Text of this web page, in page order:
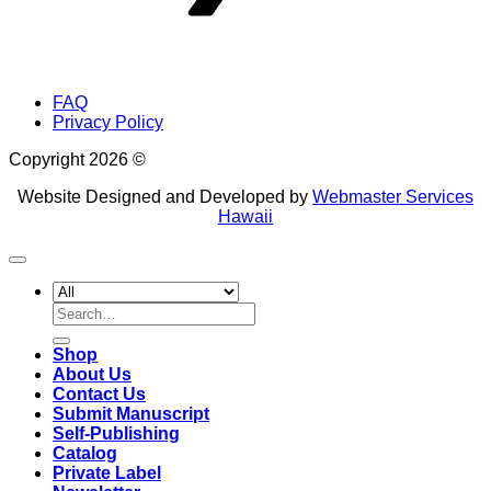
FAQ
Privacy Policy
Copyright 2026 ©
Website Designed and Developed by Webmaster Services
Hawaii
Search
for:
Shop
About Us
Contact Us
Submit Manuscript
Self-Publishing
Catalog
Private Label